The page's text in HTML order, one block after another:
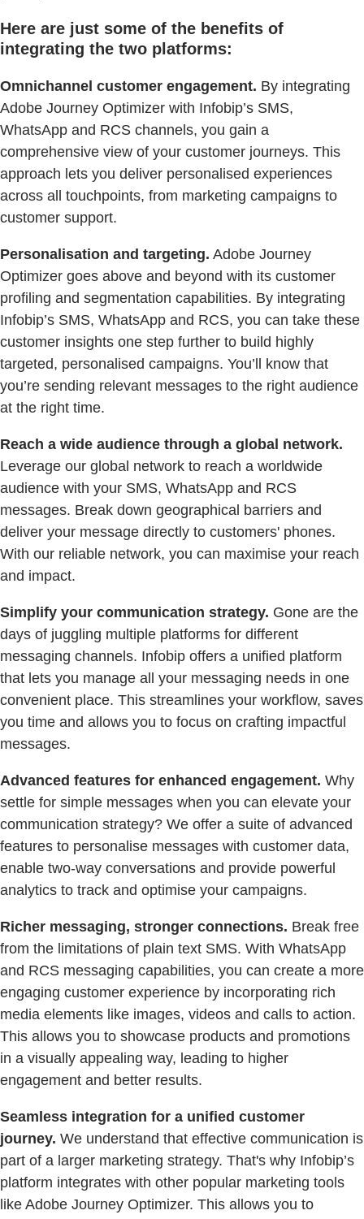
Here are just some of the benefits of
integrating the two platforms:
Omnichannel customer engagement. By integrating
Adobe Journey Optimizer with Infobip’s SMS,
WhatsApp and RCS channels, you gain a
comprehensive view of your customer journeys. This
approach lets you deliver personalised experiences
across all touchpoints, from marketing campaigns to
customer support.
Personalisation and targeting. Adobe Journey
Optimizer goes above and beyond with its customer
profiling and segmentation capabilities. By integrating
Infobip’s SMS, WhatsApp and RCS, you can take these
customer insights one step further to build highly
targeted, personalised campaigns. You’ll know that
you’re sending relevant messages to the right audience
at the right time.
Reach a wide audience through a global network.
Leverage our global network to reach a worldwide
audience with your SMS, WhatsApp and RCS
messages. Break down geographical barriers and
deliver your message directly to customers' phones.
With our reliable network, you can maximise your reach
and impact.
Simplify your communication strategy. Gone are the
days of juggling multiple platforms for different
messaging channels. Infobip offers a unified platform
that lets you manage all your messaging needs in one
convenient place. This streamlines your workflow, saves
you time and allows you to focus on crafting impactful
messages.
Advanced features for enhanced engagement. Why
settle for simple messages when you can elevate your
communication strategy? We offer a suite of advanced
features to personalise messages with customer data,
enable two-way conversations and provide powerful
analytics to track and optimise your campaigns.
Richer messaging, stronger connections. Break free
from the limitations of plain text SMS. With WhatsApp
and RCS messaging capabilities, you can create a more
engaging customer experience by incorporating rich
media elements like images, videos and calls to action.
This allows you to showcase products and promotions
in a visually appealing way, leading to higher
engagement and better results.
Seamless integration for a unified customer
journey. We understand that effective communication is
part of a larger marketing strategy. That's why Infobip’s
platform integrates with other popular marketing tools
like Adobe Journey Optimizer. This allows you to